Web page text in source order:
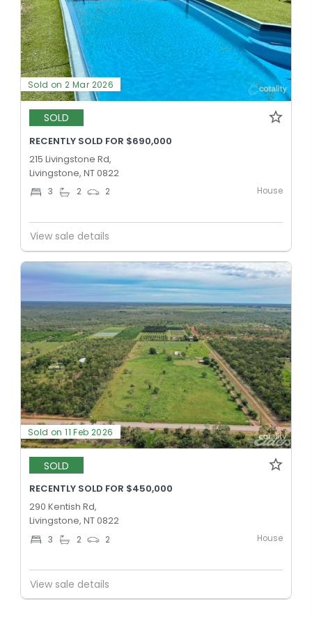
Sold on 2 Mar 2026
SOLD
RECENTLY SOLD FOR $690,000
215 Livingstone Rd,
Livingstone, NT 0822
3 2 2 House
View sale details
Sold on 11 Feb 2026
SOLD
RECENTLY SOLD FOR $450,000
290 Kentish Rd,
Livingstone, NT 0822
3 2 2 House
View sale details